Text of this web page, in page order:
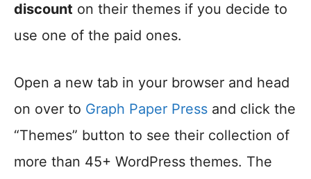
discount on their themes if you decide to
use one of the paid ones.
Open a new tab in your browser and head
on over to Graph Paper Press and click the
“Themes” button to see their collection of
more than 45+ WordPress themes. The